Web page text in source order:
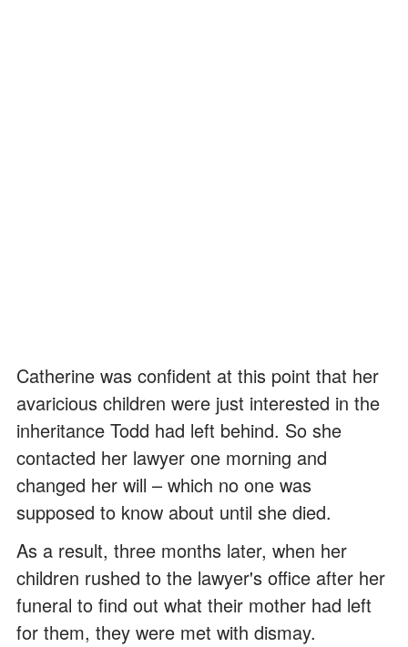
Catherine was confident at this point that her
avaricious children were just interested in the
inheritance Todd had left behind. So she
contacted her lawyer one morning and
changed her will – which no one was
supposed to know about until she died.
As a result, three months later, when her
children rushed to the lawyer's office after her
funeral to find out what their mother had left
for them, they were met with dismay.